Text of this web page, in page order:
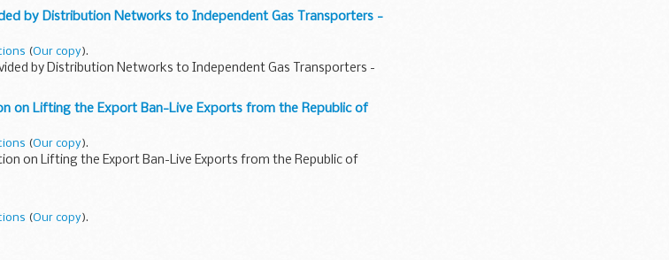
by Distribution Networks to Independent Gas Transporters -
(Our copy).
by Distribution Networks to Independent Gas Transporters -
on Lifting the Export Ban-Live Exports from the Republic of
(Our copy).
on Lifting the Export Ban-Live Exports from the Republic of
(Our copy).